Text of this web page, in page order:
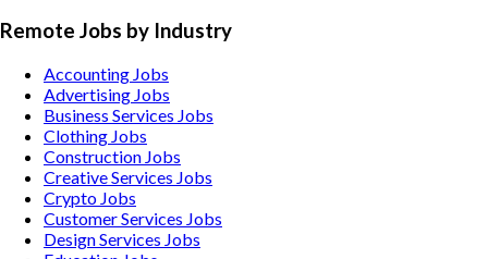
Remote Jobs by Industry
Accounting Jobs
Advertising Jobs
Business Services Jobs
Clothing Jobs
Construction Jobs
Creative Services Jobs
Crypto Jobs
Customer Services Jobs
Design Services Jobs